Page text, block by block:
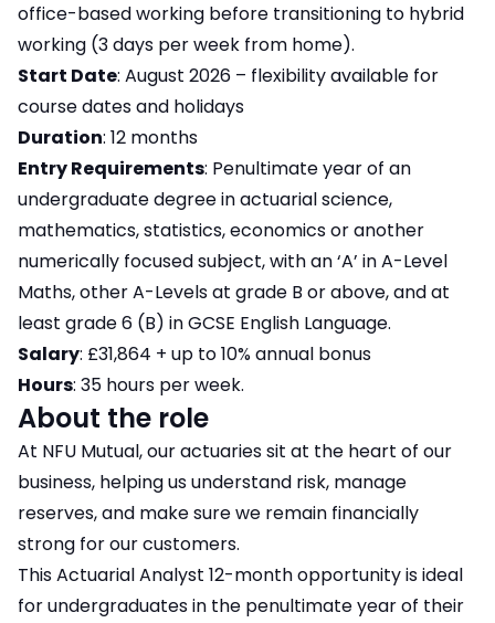
office-based working before transitioning to hybrid
working (3 days per week from home).
Start Date: August 2026 – flexibility available for
course dates and holidays
Duration: 12 months
Entry Requirements: Penultimate year of an
undergraduate degree in actuarial science,
mathematics, statistics, economics or another
numerically focused subject, with an ‘A’ in A-Level
Maths, other A-Levels at grade B or above, and at
least grade 6 (B) in GCSE English Language.
Salary: £31,864 + up to 10% annual bonus
Hours: 35 hours per week.
About the role
At NFU Mutual, our actuaries sit at the heart of our
business, helping us understand risk, manage
reserves, and make sure we remain financially
strong for our customers.
This Actuarial Analyst 12-month opportunity is ideal
for undergraduates in the penultimate year of their